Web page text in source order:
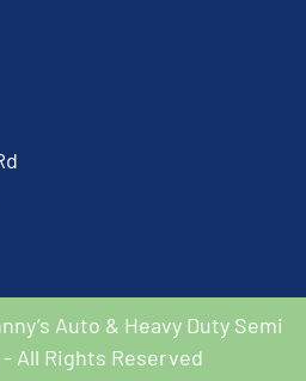
Auto & Heavy Duty Semi
All Rights Reserved